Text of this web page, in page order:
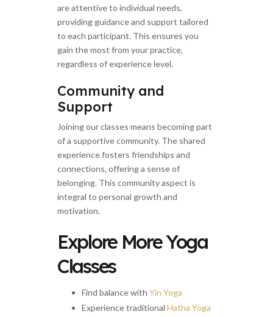
are attentive to individual needs,
providing guidance and support tailored
to each participant. This ensures you
gain the most from your practice,
regardless of experience level.
Community and
Support
Joining our classes means becoming part
of a supportive community. The shared
experience fosters friendships and
connections, offering a sense of
belonging. This community aspect is
integral to personal growth and
motivation.
Explore More Yoga
Classes
Find balance with Yin Yoga
Experience traditional Hatha Yoga